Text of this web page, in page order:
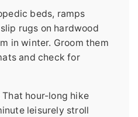
beds, ramps
rugs on hardwood
in winter. Groom them
and check for
That hour-long hike
leisurely stroll